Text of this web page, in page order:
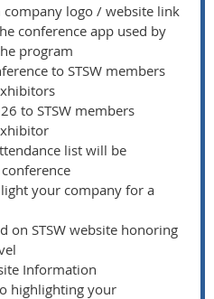
logo / website link
conference app used by
program
to STSW members
to STSW members
list will be
your company for a
on STSW website honoring
Information
highlighting your